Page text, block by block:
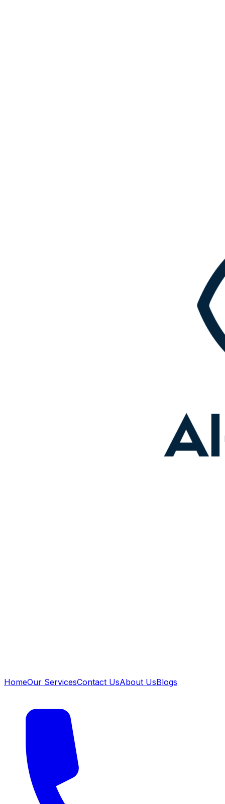
HomeOur ServicesContact UsAbout UsBlogs